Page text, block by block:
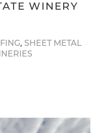
WINERY
, SHEET METAL